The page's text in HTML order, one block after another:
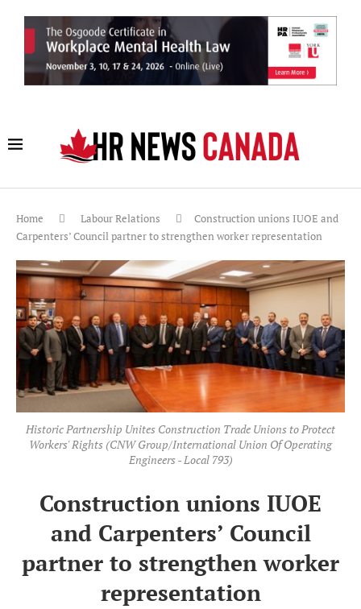
Home Labour Relations
Construction unions IUOE and
Carpenters’ Council partner to strengthen worker representation
Historic Partnership Unites Construction Trade Unions to Protect
Workers' Rights (CNW Group/International Union Of Operating
Engineers - Local 793)
Construction unions IUOE
and Carpenters’ Council
partner to strengthen worker
representation